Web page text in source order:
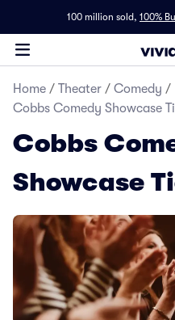
100 million sold, 100%
Home / Theater / Comedy /
Cobbs Comedy Showcase
Cobbs
Showcase